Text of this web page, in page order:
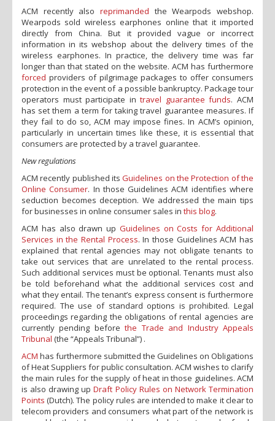
ACM recently also reprimanded the Wearpods webshop.
Wearpods sold wireless earphones online that it imported
directly from China. But it provided vague or incorrect
information in its webshop about the delivery times of the
wireless earphones. In practice, the delivery time was far
longer than that stated on the website. ACM has furthermore
forced providers of pilgrimage packages to offer consumers
protection in the event of a possible bankruptcy. Package tour
operators must participate intravel guarantee funds. ACM
has set them a term for taking travel guarantee measures. If
they fail to do so, ACM may impose fines. In ACM’s opinion,
particularly in uncertain times like these, it is essential that
consumers are protected by a travel guarantee.
New regulations
ACM recently published itsGuidelines on the Protection of the
Online Consumer. In those Guidelines ACM identifies where
seduction becomes deception. We addressed the main tips
for businesses in online consumer sales in this blog.
ACM has also drawn up Guidelines on Costs for Additional
Services in the Rental Process. In those Guidelines ACM has
explained that rental agencies may not obligate tenants to
take out services that are unrelated to the rental process.
Such additional services must be optional. Tenants must also
be told beforehand what the additional services cost and
what they entail. The tenant’s express consent is furthermore
required. The use of standard options is prohibited. Legal
proceedings regarding the obligations of rental agencies are
currently pending beforethe Trade and Industry Appeals
Tribunal (the “Appeals Tribunal”) .
ACM has furthermore submitted the Guidelines on Obligations
of Heat Suppliers for public consultation. ACM wishes to clarify
the main rules for the supply of heat in those guidelines. ACM
is also drawing upDraft Policy Rules on Network Termination
Points (Dutch). The policy rules are intended to make it clear to
telecom providers and consumers what part of the network is